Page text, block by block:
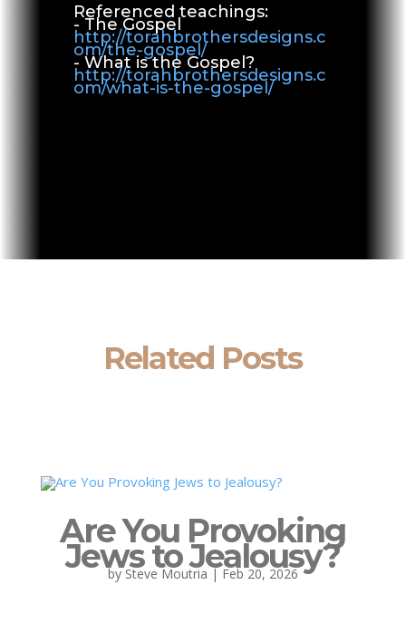
Referenced teachings:
- The Gospel
http://torahbrothersdesigns.c
om/the-gospel/
- What is the Gospel?
http://torahbrothersdesigns.c
om/what-is-the-gospel/
Related Posts
Are You Provoking
Jews to Jealousy?
bySteve Moutria |Feb 20, 2026